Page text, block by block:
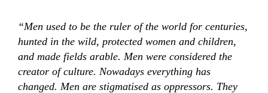
“Men used to be the ruler of the world for centuries,
hunted in the wild, protected women and children,
and made fields arable. Men were considered the
creator of culture. Nowadays everything has
changed. Men are stigmatised as oppressors. They